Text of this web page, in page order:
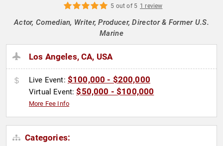
5 out of 5 1 review
Actor, Comedian, Writer, Producer, Director & Former U.S.
Marine
Los Angeles, CA, USA
Live Event: $100,000 - $200,000
Virtual Event:$50,000 - $100,000
More Fee Info
Categories: